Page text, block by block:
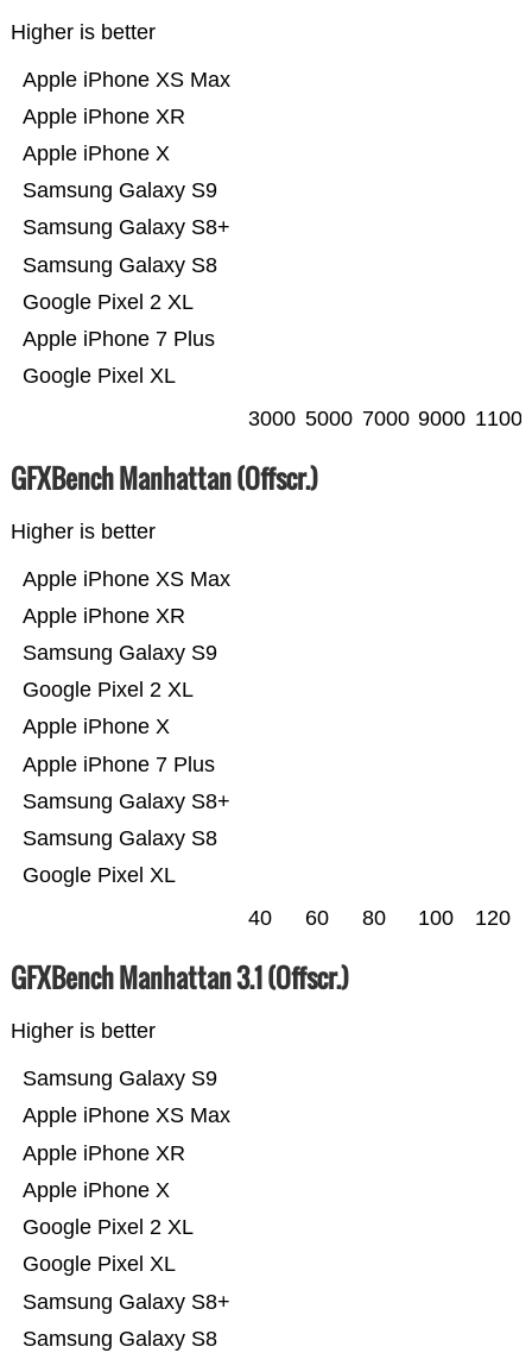
Higher is better
Google Pixel XL
Apple iPhone 7 Plus
Google Pixel 2 XL
Samsung Galaxy S8
Samsung Galaxy S8+
Samsung Galaxy S9
Apple iPhone X
Apple iPhone XR
Apple iPhone XS Max
3000 5000 7000 9000
GFXBench Manhattan (Offscr.)
Higher is better
Google Pixel XL
Samsung Galaxy S8
Samsung Galaxy S8+
Apple iPhone 7 Plus
Apple iPhone X
Google Pixel 2 XL
Samsung Galaxy S9
Apple iPhone XR
Apple iPhone XS Max
40 60 80 100 120
GFXBench Manhattan 3.1 (Offscr.)
Higher is better
Samsung Galaxy S8
Samsung Galaxy S8+
Google Pixel XL
Google Pixel 2 XL
Apple iPhone X
Apple iPhone XR
Apple iPhone XS Max
Samsung Galaxy S9